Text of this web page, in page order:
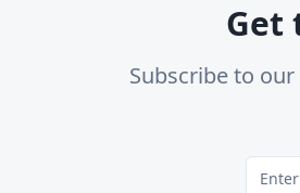
Get
Subscribe to